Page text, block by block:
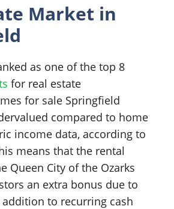
Market in
as one of the top 8
for real estate
for sale Springfield
compared to home
income data, according to
means that the rental
Queen City of the Ozarks
an extra bonus due to
to recurring cash